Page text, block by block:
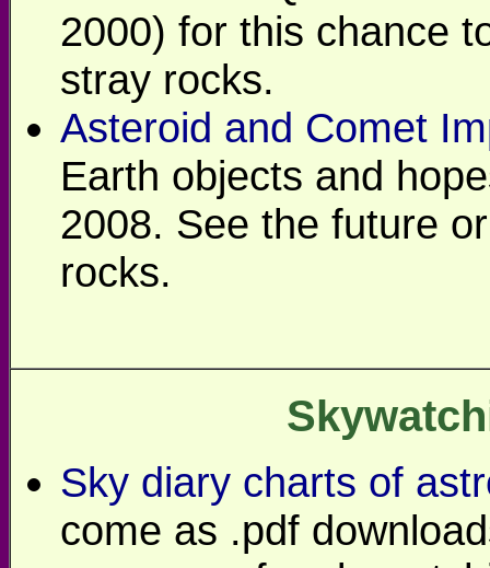
2000) for this chance
stray rocks.
Asteroid and Comet
Earth objects and
2008. See the future
rocks.
Sky diary charts of
come as .pdf